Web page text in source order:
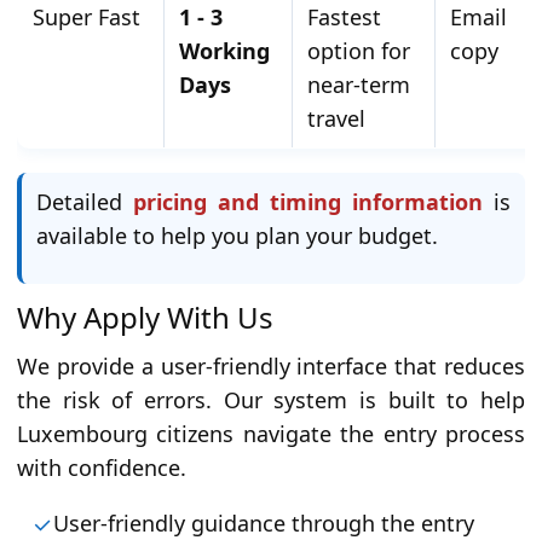
Super Fast
1 - 3
Working
Days
Fastest
option for
near-term
travel
Email
copy
Detailed pricing and timing information is
available to help you plan your budget.
Why Apply With Us
We provide a user-friendly interface that reduces
the risk of errors. Our system is built to help
Luxembourg citizens navigate the entry process
with confidence.
User-friendly guidance through the entry